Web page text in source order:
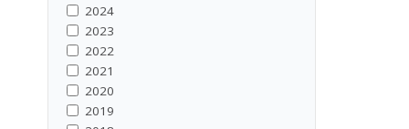
2024
2023
2022
2021
2020
2019